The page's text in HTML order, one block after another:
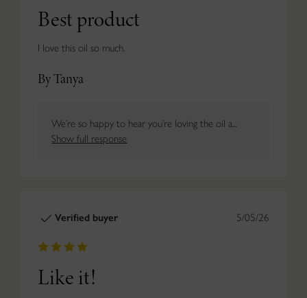
Best product
I love this oil so much.
By Tanya
We’re so happy to hear you’re loving the oil a...
Show full response
5/05/26
Verified buyer
Like it!